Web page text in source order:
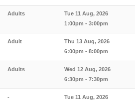
Adults
Tue 11 Aug, 2026
1:00pm - 3:00pm
Adult
Thu 13 Aug, 2026
6:00pm - 8:00pm
Adults
Wed 12 Aug, 2026
6:30pm - 7:30pm
-
Tue 11 Aug, 2026